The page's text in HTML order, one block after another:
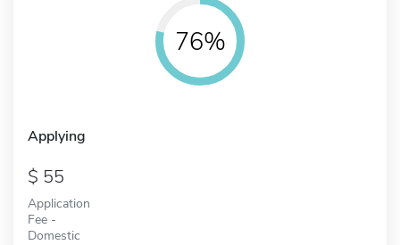
76%
Applying
55
Application
Fee -
Domestic